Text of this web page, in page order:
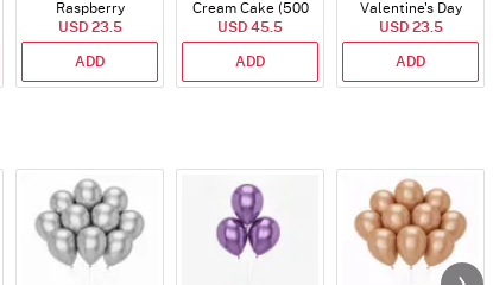
Raspberry
Indulgence Cake
(350 Gm)
USD 23.5
ADD
Cream Cake (500
gm)
USD 45.5
ADD
Valentine's Day
Cupcakes - Set Of 4
USD 23.5
ADD